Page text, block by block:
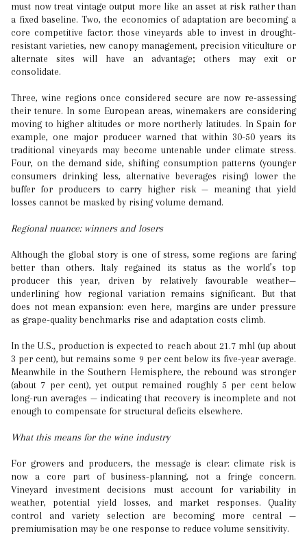
must now treat vintage output more like an asset at risk rather than
a fixed baseline. Two, the economics of adaptation are becoming a
core competitive factor: those vineyards able to invest in drought-
resistant varieties, new canopy management, precision viticulture or
alternate sites will have an advantage; others may exit or
consolidate.
Three, wine regions once considered secure are now re-assessing
their tenure. In some European areas, winemakers are considering
moving to higher altitudes or more northerly latitudes. In Spain for
example, one major producer warned that within 30-50 years its
traditional vineyards may become untenable under climate stress.
Four, on the demand side, shifting consumption patterns (younger
consumers drinking less, alternative beverages rising) lower the
buffer for producers to carry higher risk — meaning that yield
losses cannot be masked by rising volume demand.
Regional nuance: winners and losers
Although the global story is one of stress, some regions are faring
better than others. Italy regained its status as the world’s top
producer this year, driven by relatively favourable weather—
underlining how regional variation remains significant. But that
does not mean expansion: even here, margins are under pressure
as grape-quality benchmarks rise and adaptation costs climb.
In the U.S., production is expected to reach about 21.7 mhl (up about
3 per cent), but remains some 9 per cent below its five-year average.
Meanwhile in the Southern Hemisphere, the rebound was stronger
(about 7 per cent), yet output remained roughly 5 per cent below
long-run averages — indicating that recovery is incomplete and not
enough to compensate for structural deficits elsewhere.
What this means for the wine industry
For growers and producers, the message is clear: climate risk is
now a core part of business-planning, not a fringe concern.
Vineyard investment decisions must account for variability in
weather, potential yield losses, and market responses. Quality
control and variety selection are becoming more central —
premiumisation may be one response to reduce volume sensitivity.